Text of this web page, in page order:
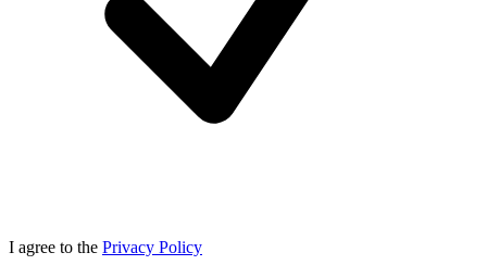
I agree to the Privacy Policy